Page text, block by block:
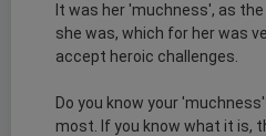
It was her 'muchness', as
she was, which for her was
accept heroic challenges.
Do you know your
most. If you know what it is,